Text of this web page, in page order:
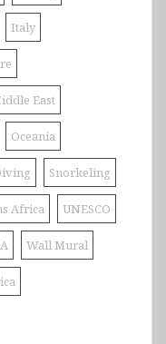
Italy
East
Oceania
Snorkeling
Africa UNESCO
Wall Mural